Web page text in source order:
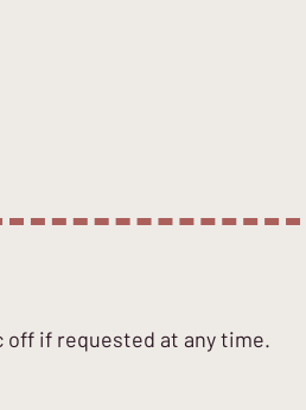
off if requested at any time.